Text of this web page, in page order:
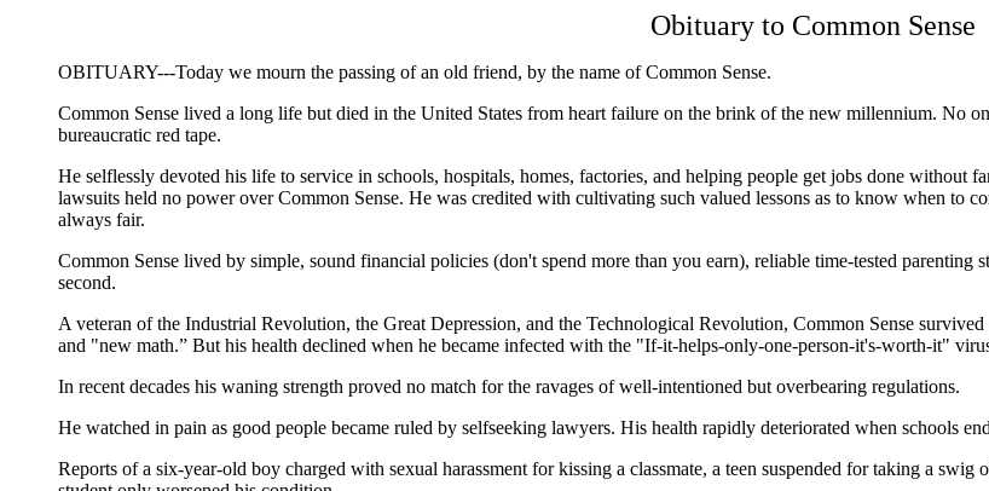
Obituary to Common Sense
OBITUARY---Today we mourn the passing of an old friend, by the name of Common Sense.
Common Sense lived a long life but died in the United States from heart failure on the brink of the new millennium. No
bureaucratic red tape.
He selflessly devoted his life to service in schools, hospitals, homes, factories, and helping people get jobs done without
lawsuits held no power over Common Sense. He was credited with cultivating such valued lessons as to know when to
always fair.
Common Sense lived by simple, sound financial policies (don't spend more than you earn), reliable time-tested parenting
second.
A veteran of the Industrial Revolution, the Great Depression, and the Technological Revolution, Common Sense
and "new math.” But his health declined when he became infected with the "If-it-helps-only-one-person-it's-worth-it"
In recent decades his waning strength proved no match for the ravages of well-intentioned but overbearing regulations.
He watched in pain as good people became ruled by selfseeking lawyers. His health rapidly deteriorated when schools
Reports of a six-year-old boy charged with sexual harassment for kissing a classmate, a teen suspended for taking a